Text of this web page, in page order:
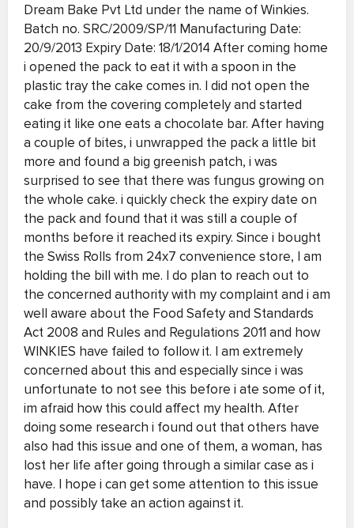
Dream Bake Pvt Ltd under the name of Winkies.
Batch no. SRC/2009/SP/11 Manufacturing Date:
20/9/2013 Expiry Date: 18/1/2014 After coming home
i opened the pack to eat it with a spoon in the
plastic tray the cake comes in. I did not open the
cake from the covering completely and started
eating it like one eats a chocolate bar. After having
a couple of bites, i unwrapped the pack a little bit
more and found a big greenish patch, i was
surprised to see that there was fungus growing on
the whole cake. i quickly check the expiry date on
the pack and found that it was still a couple of
months before it reached its expiry. Since i bought
the Swiss Rolls from 24x7 convenience store, I am
holding the bill with me. I do plan to reach out to
the concerned authority with my complaint and i am
well aware about the Food Safety and Standards
Act 2008 and Rules and Regulations 2011 and how
WINKIES have failed to follow it. I am extremely
concerned about this and especially since i was
unfortunate to not see this before i ate some of it,
im afraid how this could affect my health. After
doing some research i found out that others have
also had this issue and one of them, a woman, has
lost her life after going through a similar case as i
have. I hope i can get some attention to this issue
and possibly take an action against it.